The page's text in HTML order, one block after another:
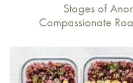
Stages of
Compassionate